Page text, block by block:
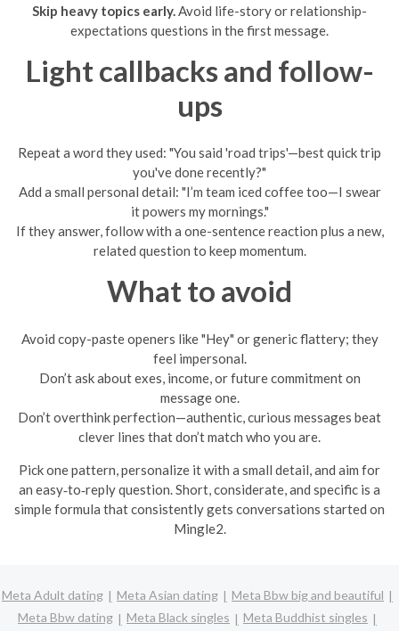
Skip heavy topics early. Avoid life-story or relationship-
expectations questions in the first message.
Light callbacks and follow-
ups
Repeat a word they used: "You said 'road trips'—best quick trip
you've done recently?"
Add a small personal detail: "I’m team iced coffee too—I swear
it powers my mornings."
If they answer, follow with a one-sentence reaction plus a new,
related question to keep momentum.
What to avoid
Avoid copy-paste openers like "Hey" or generic flattery; they
feel impersonal.
Don’t ask about exes, income, or future commitment on
message one.
Don’t overthink perfection—authentic, curious messages beat
clever lines that don’t match who you are.
Pick one pattern, personalize it with a small detail, and aim for
an easy‑to‑reply question. Short, considerate, and specific is a
simple formula that consistently gets conversations started on
Mingle2.
Meta Adult dating Meta Asian dating
Meta Bbw big and beautiful
Meta Bbw dating
Meta Black singles
Meta Buddhist singles